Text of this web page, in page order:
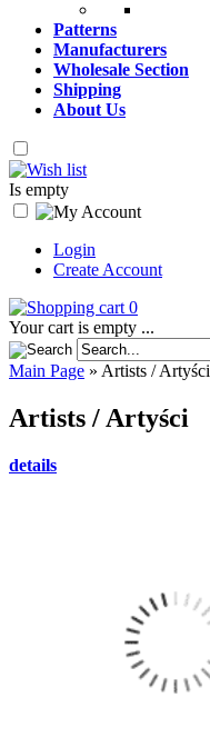
Patterns
Manufacturers
Wholesale Section
Shipping
About Us
Is empty
Login
Create Account
0
Your cart is empty ...
Main Page » Artists / Artyści
Artists / Artyści
details